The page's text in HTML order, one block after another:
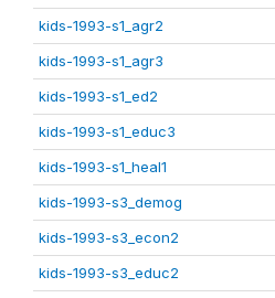
kids-1993-s1_agr2
kids-1993-s1_agr3
kids-1993-s1_ed2
kids-1993-s1_educ3
kids-1993-s1_heal1
kids-1993-s3_demog
kids-1993-s3_econ2
kids-1993-s3_educ2